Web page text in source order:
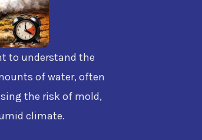
to understand the
of water, often
the risk of mold,
climate.